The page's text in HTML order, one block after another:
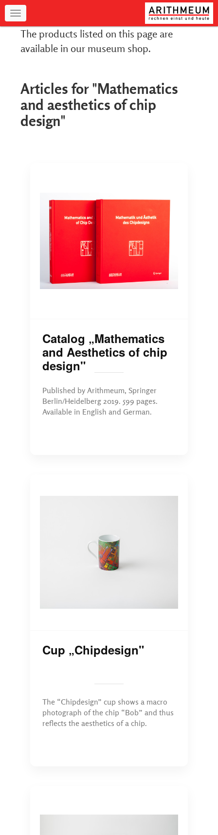
Navigation
The products listed on this page are
available in our museum shop.
Articles for "Mathematics
and aesthetics of chip
design"
Catalog „Mathematics
and Aesthetics of chip
design"
Published by Arithmeum, Springer
Berlin/Heidelberg 2019. 599 pages.
Available in English and German.
Cup „Chipdesign"
The “Chipdesign” cup shows a macro
photograph of the chip “Bob” and thus
reflects the aesthetics of a chip.